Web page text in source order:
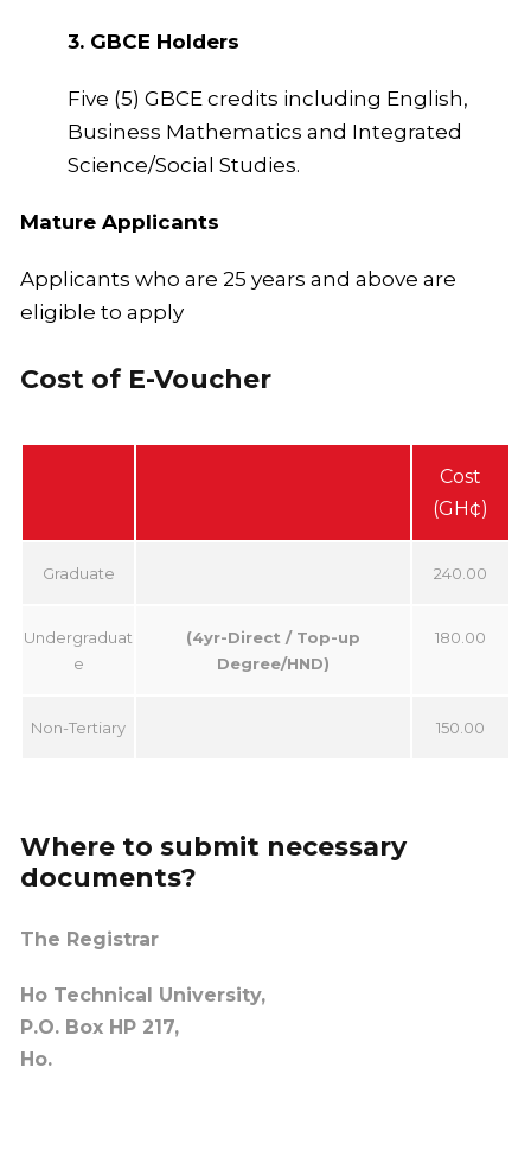
3. GBCE Holders
Five (5) GBCE credits including English,
Business Mathematics and Integrated
Science/Social Studies.
Mature Applicants
Applicants who are 25 years and above are
eligible to apply
Cost of E-Voucher
Cost
(GH¢)
Graduate 240.00
Undergraduat
e
(4yr-Direct / Top-up
Degree/HND)
180.00
Non-Tertiary 150.00
Where to submit necessary
documents?
The Registrar
Ho Technical University,
P.O. Box HP 217,
Ho.